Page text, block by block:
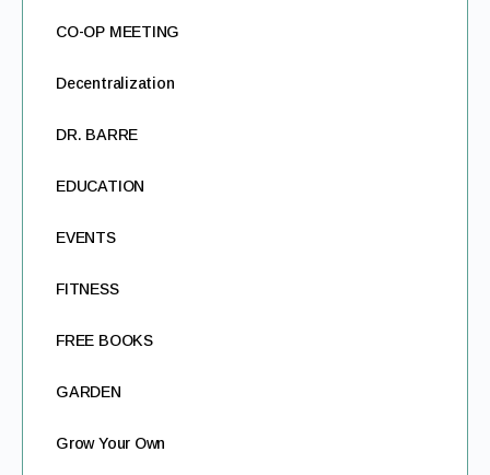
CO-OP MEETING
Decentralization
DR. BARRE
EDUCATION
EVENTS
FITNESS
FREE BOOKS
GARDEN
Grow Your Own